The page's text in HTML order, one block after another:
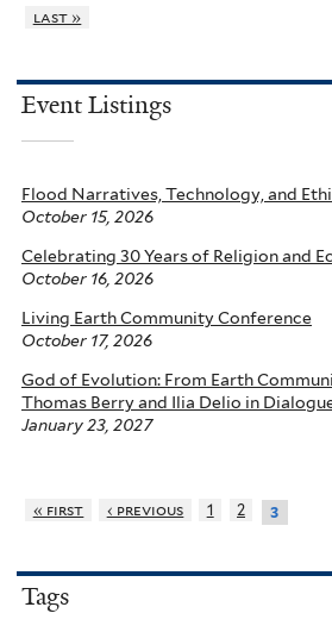
last »
Event Listings
Flood Narratives, Technology, and
October 15, 2026
Celebrating 30 Years of Religion and
October 16, 2026
Living Earth Community Conference
October 17, 2026
God of Evolution: From Earth
Thomas Berry and Ilia Delio in
January 23, 2027
« first ‹ previous 1 2 3
Tags